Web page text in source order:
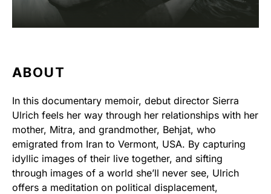
ABOUT
In this documentary memoir, debut director Sierra
Ulrich feels her way through her relationships with her
mother, Mitra, and grandmother, Behjat, who
emigrated from Iran to Vermont, USA. By capturing
idyllic images of their live together, and sifting
through images of a world she’ll never see, Ulrich
offers a meditation on political displacement,